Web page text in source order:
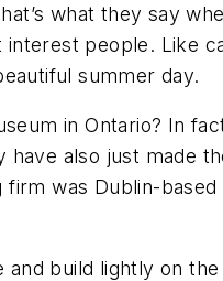
what they say
people. Like
summer day.
in Ontario? In
also just made
firm was Dublin-
build lightly on